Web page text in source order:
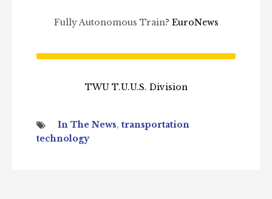
Fully Autonomous Train? EuroNews
TWU T.U.U.S. Division
In The News, transportation
technology